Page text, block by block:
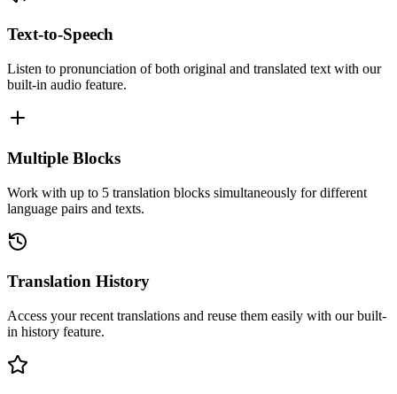
Text-to-Speech
Listen to pronunciation of both original and translated text with our
built-in audio feature.
Multiple Blocks
Work with up to 5 translation blocks simultaneously for different
language pairs and texts.
Translation History
Access your recent translations and reuse them easily with our built-
in history feature.